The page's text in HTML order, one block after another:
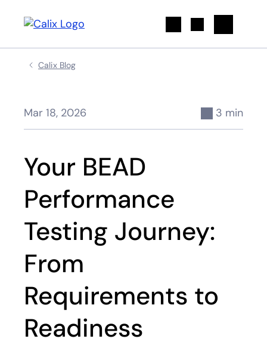
Calix Blog
Mar 18, 2026 3 min
Your BEAD
Performance
Testing Journey:
From
Requirements to
Readiness